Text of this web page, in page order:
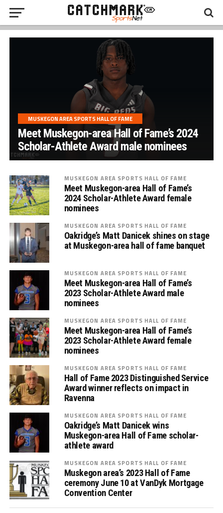
MUSKEGON AREA SPORTS HALL OF FAME
Meet Muskegon-area Hall of Fame’s 2024
Scholar-Athlete Award male nominees
MUSKEGON AREA SPORTS HALL OF FAME
Meet Muskegon-area Hall of Fame’s
2024 Scholar-Athlete Award female
nominees
MUSKEGON AREA SPORTS HALL OF FAME
Oakridge’s Matt Danicek shines on stage
at Muskegon-area hall of fame banquet
MUSKEGON AREA SPORTS HALL OF FAME
Meet Muskegon-area Hall of Fame’s
2023 Scholar-Athlete Award male
nominees
MUSKEGON AREA SPORTS HALL OF FAME
Meet Muskegon-area Hall of Fame’s
2023 Scholar-Athlete Award female
nominees
MUSKEGON AREA SPORTS HALL OF FAME
Hall of Fame 2023 Distinguished Service
Award winner reflects on impact in
Ravenna
MUSKEGON AREA SPORTS HALL OF FAME
Oakridge’s Matt Danicek wins
Muskegon-area Hall of Fame scholar-
athlete award
MUSKEGON AREA SPORTS HALL OF FAME
Muskegon area’s 2023 Hall of Fame
ceremony June 10 at VanDyk Mortgage
Convention Center